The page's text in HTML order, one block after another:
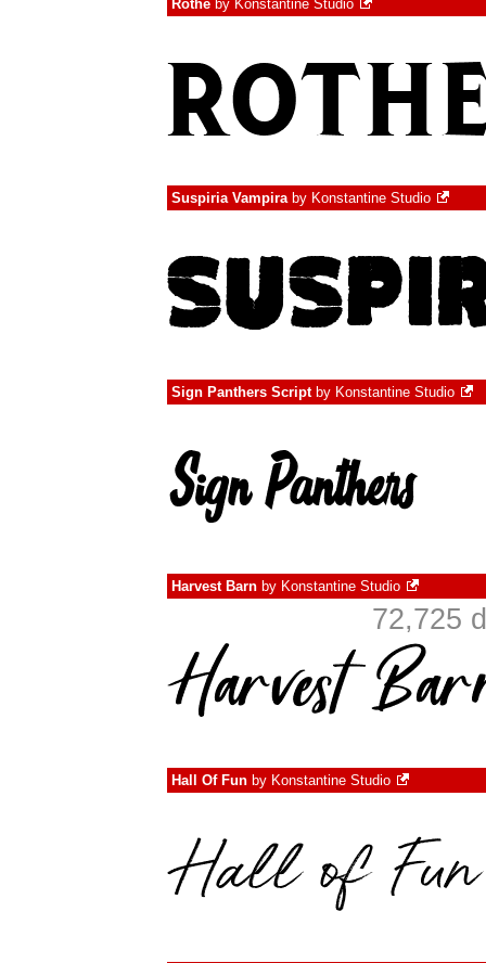
Rothe by Konstantine Studio
Suspiria Vampiraby Konstantine Studio
Sign Panthers Scriptby Konstantine Studio
Harvest Barn by Konstantine Studio
72,725
Hall Of Fun by Konstantine Studio